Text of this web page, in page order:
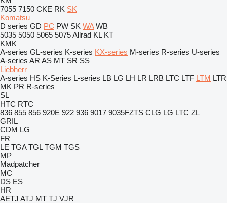
7055 7150 CKE RK SK
Komatsu
D series GD PC PW SK WA WB
5035 5050 5065 5075Allrad KL KT
KMK
A-series GL-series K-series KX-series M-series R-series U-series
A-series AR AS MT SR SS
Liebherr
A-series HS K-Series L-series LB LG LH LR LRB LTC LTF LTM LTR
MK PR R-series
SL
HTC RTC
836 855 856 920E 922 936 9017 9035FZTS CLG LG LTC ZL
GRIL
CDM LG
FR
LE TGA TGL TGM TGS
MP
Madpatcher
MC
DS ES
HR
AETJ ATJ MT TJ VJR